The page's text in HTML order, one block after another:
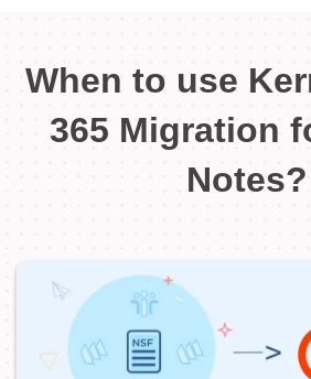
When to use
365 Migration
Notes?